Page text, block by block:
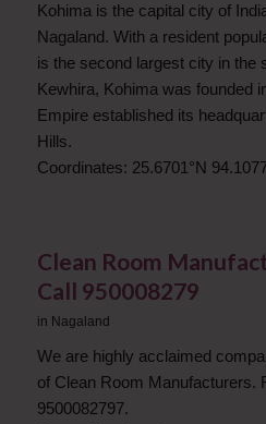
Kohima is the capital city of
Nagaland. With a resident
is the second largest city in the
Kewhira, Kohima was founded
Empire established its
Hills.
Coordinates: 25.6701°N
Clean Room
​Call 950008279
in Nagaland
We are highly acclaimed
of Clean Room Manufacturers.
9500082797.